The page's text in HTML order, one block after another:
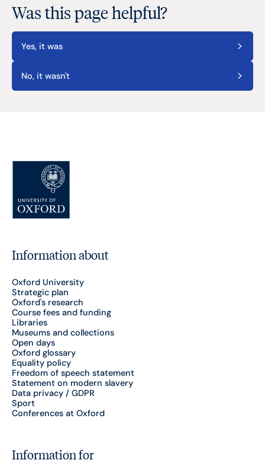
Was this page helpful?
Yes, it was
No, it wasn't
Information about
Oxford University
Strategic plan
Oxford's research
Course fees and funding
Libraries
Museums and collections
Open days
Oxford glossary
Equality policy
Freedom of speech statement
Statement on modern slavery
Data privacy / GDPR
Sport
Conferences at Oxford
Information for